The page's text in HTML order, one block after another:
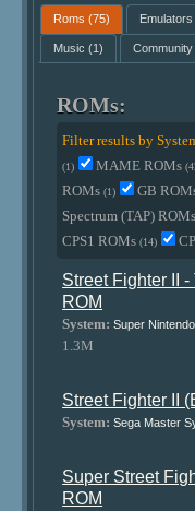
Roms (75) Emulators
Music (1) Community
ROMs:
Filter results by
(1) MAME ROMs
ROMs(1) GB
Spectrum (TAP)
CPS1 ROMs(14)
Street Fighter II
ROM
System: Super
1.3M
Street Fighter II
System: Sega Master
Super Street
ROM